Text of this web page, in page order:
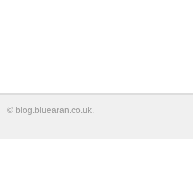
© blog.bluearan.co.uk